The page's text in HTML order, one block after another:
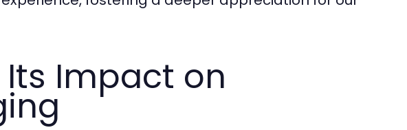
Its Impact on